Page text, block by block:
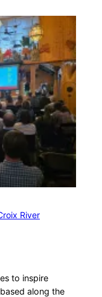
River
to inspire
along the